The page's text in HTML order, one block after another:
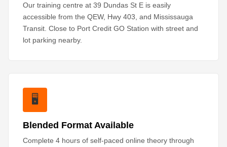
Our training centre at 39 Dundas St E is easily
accessible from the QEW, Hwy 403, and Mississauga
Transit. Close to Port Credit GO Station with street and
lot parking nearby.
🖥️
Blended Format Available
Complete 4 hours of self-paced online theory through